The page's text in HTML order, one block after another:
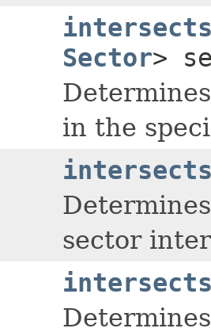
Sector>
in the
sector